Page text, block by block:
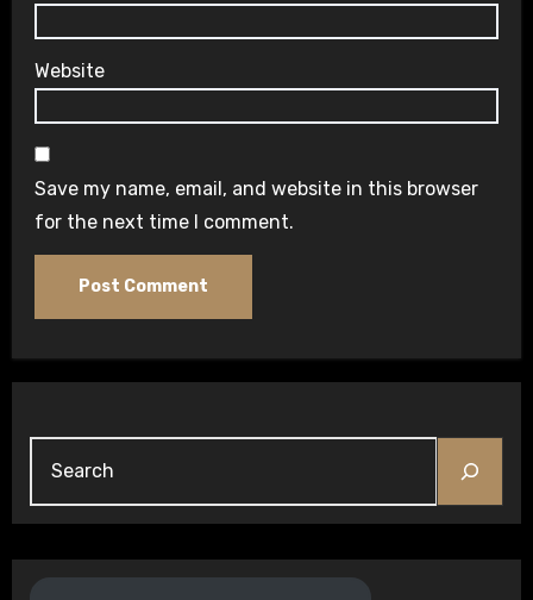
Website
Save my name, email, and website in this browser
for the next time I comment.